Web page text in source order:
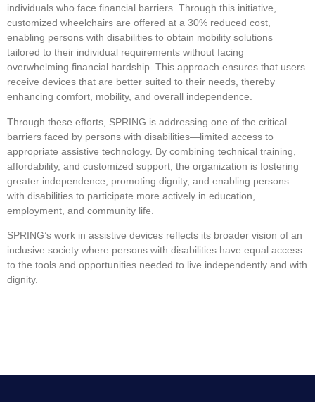
individuals who face financial barriers. Through this initiative,
customized wheelchairs are offered at a 30% reduced cost,
enabling persons with disabilities to obtain mobility solutions
tailored to their individual requirements without facing
overwhelming financial hardship. This approach ensures that users
receive devices that are better suited to their needs, thereby
enhancing comfort, mobility, and overall independence.
Through these efforts, SPRING is addressing one of the critical
barriers faced by persons with disabilities—limited access to
appropriate assistive technology. By combining technical training,
affordability, and customized support, the organization is fostering
greater independence, promoting dignity, and enabling persons
with disabilities to participate more actively in education,
employment, and community life.
SPRING’s work in assistive devices reflects its broader vision of an
inclusive society where persons with disabilities have equal access
to the tools and opportunities needed to live independently and with
dignity.